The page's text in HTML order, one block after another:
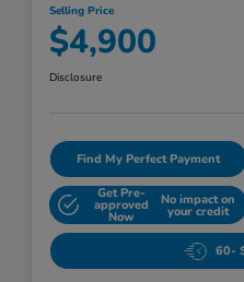
Selling Price
$4,900
Disclosure
Find My Perfect Payment
Get Pre-
approved
Now
No impact on
your credit
60-